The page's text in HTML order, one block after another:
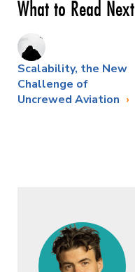
What to Read Next
Scalability, the New
Challenge of
Uncrewed Aviation